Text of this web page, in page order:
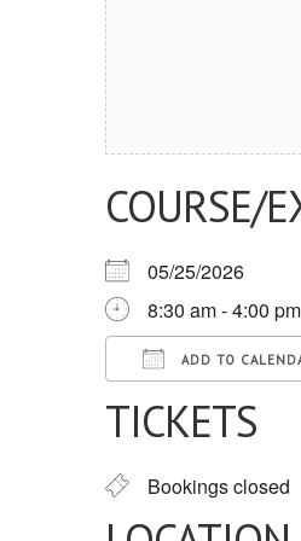
COURSE/
05/25/2026
8:30 am - 4:00 pm
ADD TO
Download ICS
Google
TICKETS
Bookings closed